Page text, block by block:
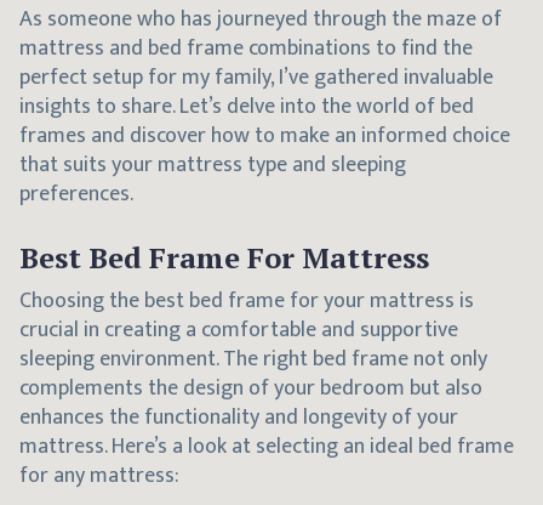
As someone who has journeyed through the maze of
mattress and bed frame combinations to find the
perfect setup for my family, I’ve gathered invaluable
insights to share. Let’s delve into the world of bed
frames and discover how to make an informed choice
that suits your mattress type and sleeping
preferences.
Best Bed Frame For Mattress
Choosing the best bed frame for your mattress is
crucial in creating a comfortable and supportive
sleeping environment. The right bed frame not only
complements the design of your bedroom but also
enhances the functionality and longevity of your
mattress. Here’s a look at selecting an ideal bed frame
for any mattress: